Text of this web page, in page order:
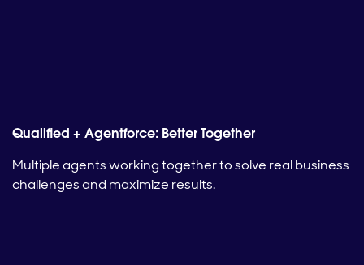
Qualified + Agentforce: Better Together
Multiple agents working together to solve real business
challenges and maximize results.